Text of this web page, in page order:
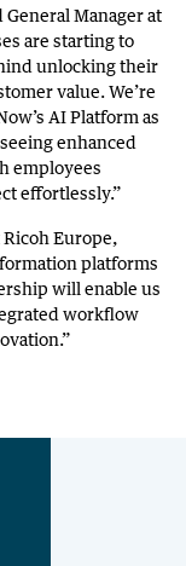
Manager at
are starting to
unlocking their
value. We’re
AI Platform as
enhanced
employees
effortlessly.”
Europe,
platforms
will enable us
workflow